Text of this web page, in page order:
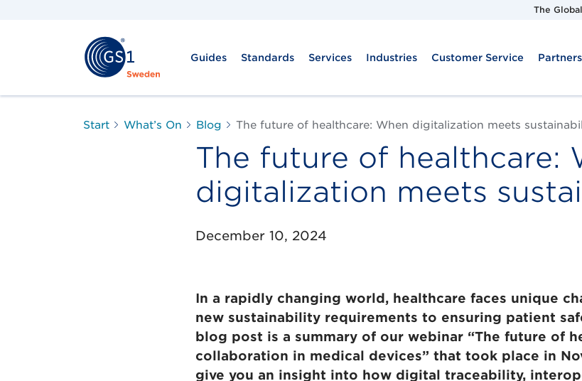
The
Guides Standards Services Industries Customer Service Partners
Start What’s On Blog The future of healthcare: When digitalization meets
The future of healthcare:
digitalization meets
December 10, 2024
In a rapidly changing world, healthcare faces unique
new sustainability requirements to ensuring patient
blog post is a summary of our webinar “The future of
collaboration in medical devices” that took place in
give you an insight into how digital traceability,